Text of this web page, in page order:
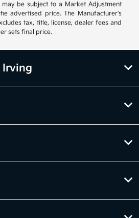
be subject to a Market Adjustment
advertised price. The Manufacturer's
tax, title, license, dealer fees and
sets final price.
Irving